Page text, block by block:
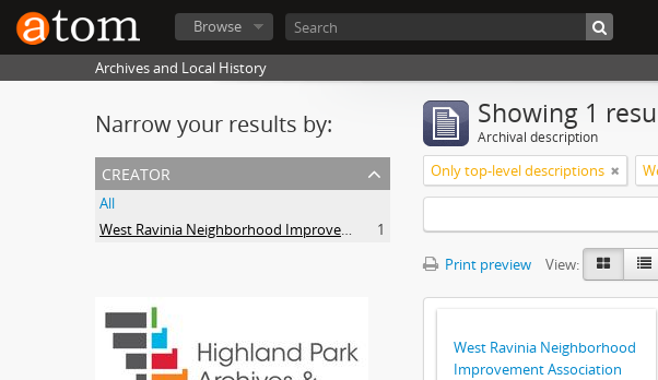
Browse
Archives and Local History
Narrow your results by:
creator
All
West Ravinia Neighborhood Improvement Association
1
Showing 1
Archival description
Only top-level descriptions
Print preview View:
West Ravinia Neighborhood
Improvement Association